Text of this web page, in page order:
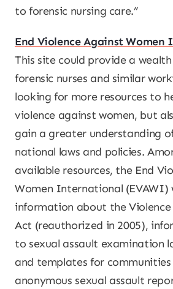
to forensic nursing care.”
End Violence Against
This site could provide a
forensic nurses and similar
looking for more resources to
violence against women, but
gain a greater understanding
national laws and policies.
available resources, the End
Women International (EVAWI)
information about the
Act (reauthorized in 2005),
to sexual assault examination
and templates for
anonymous sexual assault